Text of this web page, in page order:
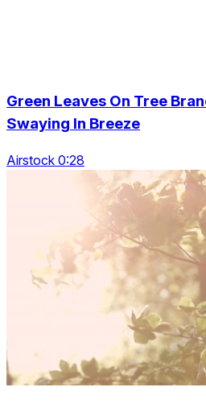
Green Leaves On Tree
Swaying In Breeze
Airstock 0:28